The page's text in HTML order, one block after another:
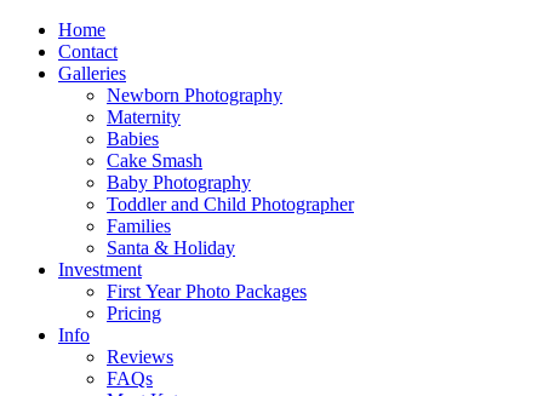
Home
Contact
Galleries
Newborn Photography
Maternity
Babies
Cake Smash
Baby Photography
Toddler and Child Photographer
Families
Santa & Holiday
Investment
First Year Photo Packages
Pricing
Info
Reviews
FAQs